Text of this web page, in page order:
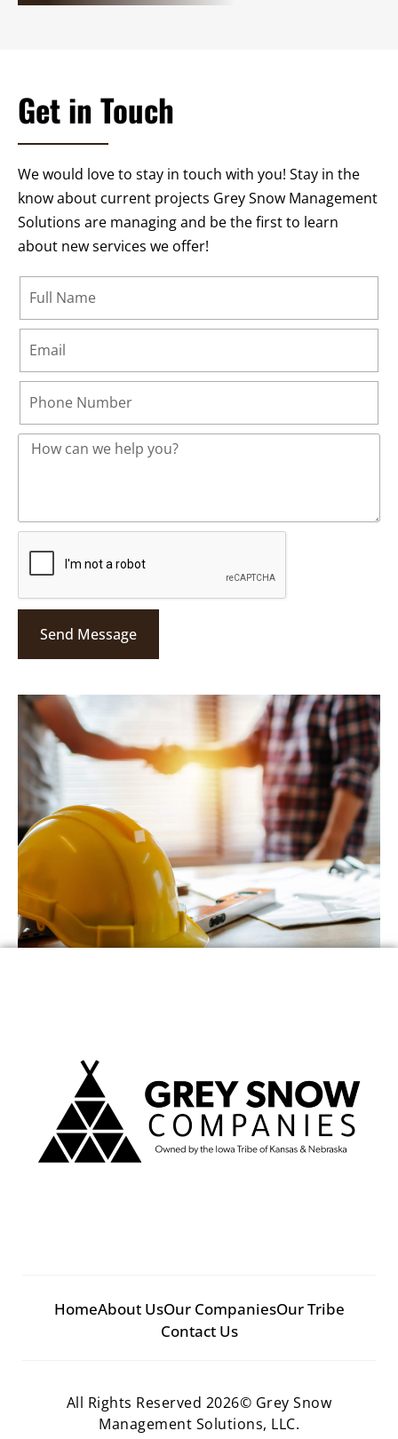
Get in Touch
We would love to stay in touch with you! Stay in the
know about current projects Grey Snow Management
Solutions are managing and be the first to learn
about new services we offer!
Send Message
HomeAbout UsOur CompaniesOur Tribe
Contact Us
All Rights Reserved 2026© Grey Snow
Management Solutions, LLC.